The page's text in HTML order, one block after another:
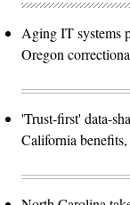
Aging IT systems
Oregon
'Trust-first' data-
California